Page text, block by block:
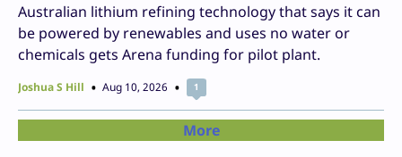
Australian lithium refining technology that says it can
be powered by renewables and uses no water or
chemicals gets Arena funding for pilot plant.
Joshua S Hill Aug 10, 2026 1
More